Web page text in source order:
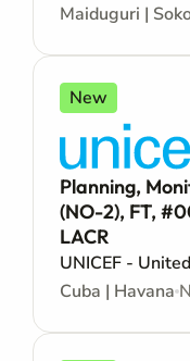
Maiduguri |
New
Planning,
(NO-2), FT,
LACR
UNICEF -
Cuba | Havana